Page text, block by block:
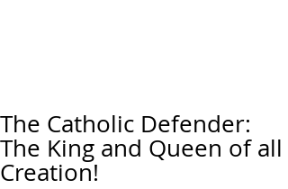
The Catholic Defender:
The King and Queen of all
Creation!